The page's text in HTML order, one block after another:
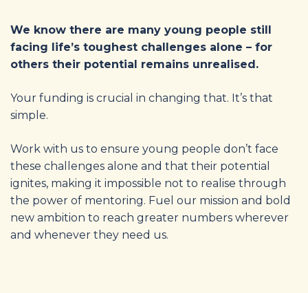
We know there are many young people still
facing life’s toughest challenges alone – for
others their potential remains unrealised.
Your funding is crucial in changing that. It’s that
simple.
Work with us to ensure young people don’t face
these challenges alone and that their potential
ignites, making it impossible not to realise through
the power of mentoring. Fuel our mission and bold
new ambition to reach greater numbers wherever
and whenever they need us.